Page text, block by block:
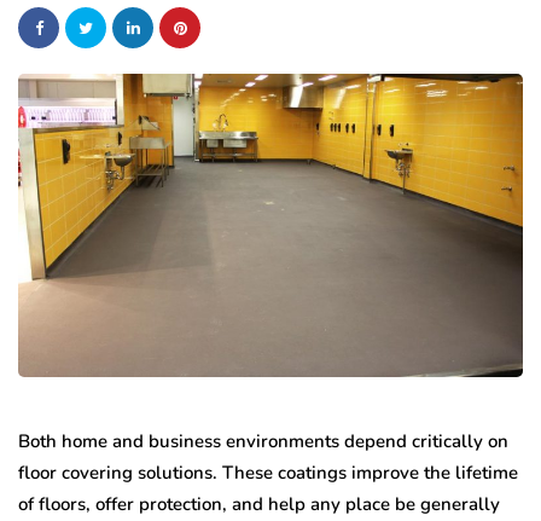
Both home and business environments depend critically on
floor covering solutions. These coatings improve the lifetime
of floors, offer protection, and help any place be generally